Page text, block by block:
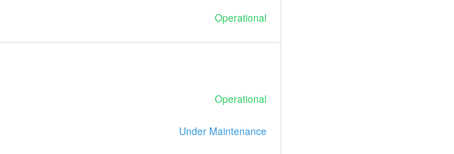
Operational
Operational
Under Maintenance